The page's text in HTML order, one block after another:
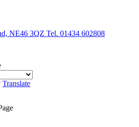
NE46 3QZ Tel. 01434 602808
Translate